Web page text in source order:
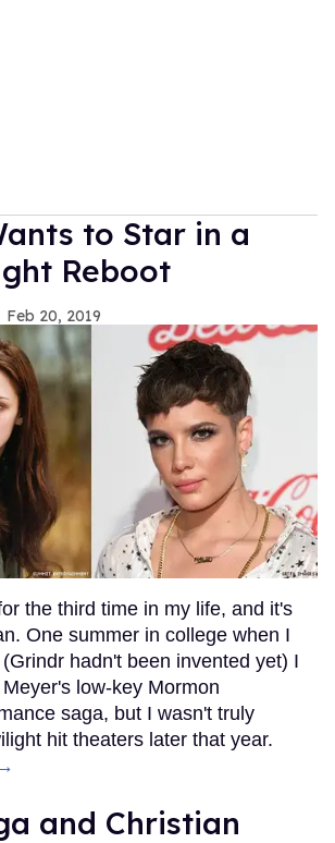
to Star in a
Reboot
Feb 20, 2019
the third time in my life, and it's
One summer in college when I
hadn't been invented yet) I
low-key Mormon
saga, but I wasn't truly
hit theaters later that year.
and Christian